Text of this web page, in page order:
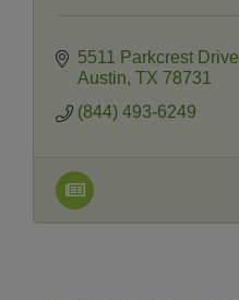
5511 Parkcrest Drive
Austin TX 78731
(844) 493-6249